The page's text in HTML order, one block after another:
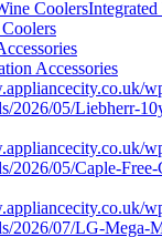
Coolers
Accessories